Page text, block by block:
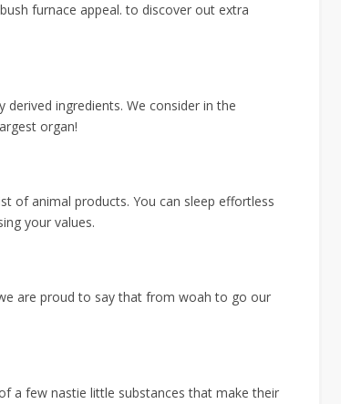
furnace appeal. to discover out extra
ingredients. We consider in the
organ!
of animal products. You can sleep effortless
your values.
are proud to say that from woah to go our
a few nastie little substances that make their